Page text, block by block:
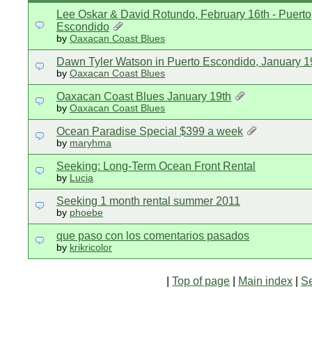
Lee Oskar & David Rotundo, February 16th - Puerto
Escondido
by Oaxacan Coast Blues
Dawn Tyler Watson in Puerto Escondido, January
by Oaxacan Coast Blues
Oaxacan Coast Blues January 19th
by Oaxacan Coast Blues
Ocean Paradise Special $399 a week
by maryhma
Seeking: Long-Term Ocean Front Rental
by Lucia
Seeking 1 month rental summer 2011
by phoebe
que paso con los comentarios pasados
by krikricolor
Top of page Main index